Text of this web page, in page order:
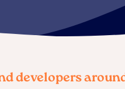
developers